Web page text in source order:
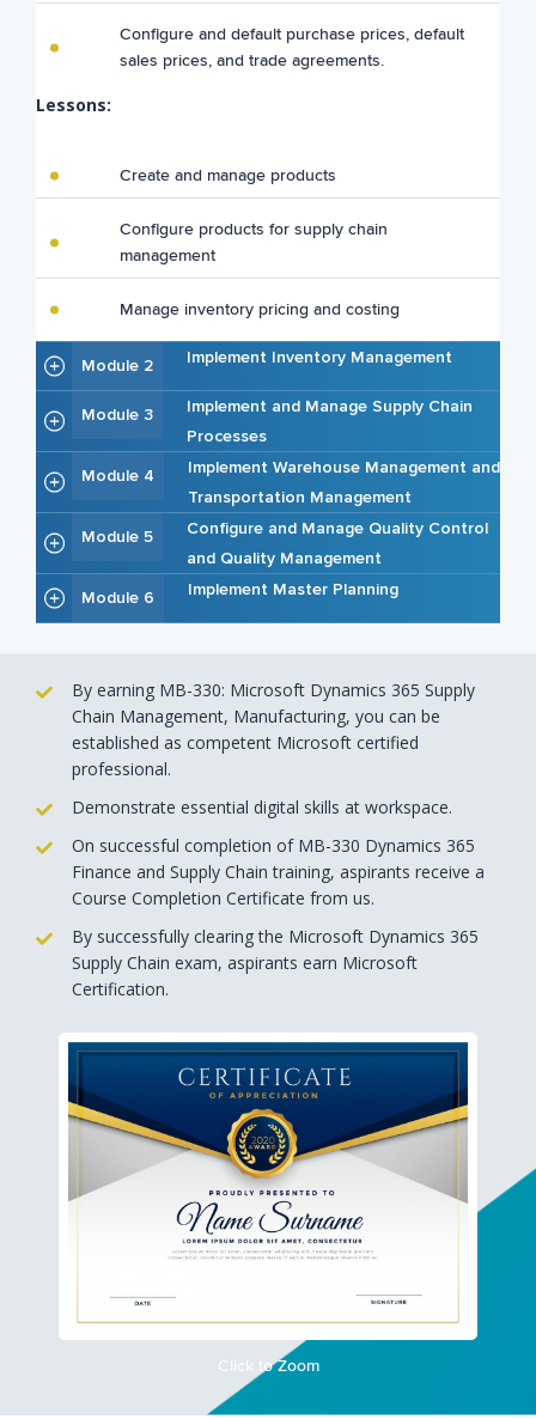
Configure and default purchase prices, default
sales prices, and trade agreements.
Lessons:
Create and manage products
Configure products for supply chain
management
Manage inventory pricing and costing
Module 2 Implement Inventory Management
Module 3
Implement and Manage Supply Chain
Processes
Module 4
Implement Warehouse Management and
Transportation Management
Module 5
Configure and Manage Quality Control
and Quality Management
Module 6
Implement Master Planning
By earning MB-330: Microsoft Dynamics 365 Supply
Chain Management, Manufacturing, you can be
established as competent Microsoft certified
professional.
Demonstrate essential digital skills at workspace.
On successful completion of MB-330 Dynamics 365
Finance and Supply Chain training, aspirants receive a
Course Completion Certificate from us.
By successfully clearing the Microsoft Dynamics 365
Supply Chain exam, aspirants earn Microsoft
Certification.
Click to Zoom